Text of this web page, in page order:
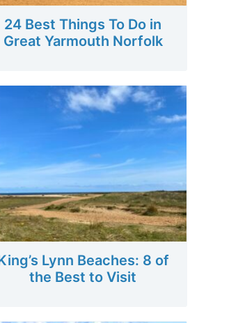
24 Best Things To Do in
Great Yarmouth Norfolk
Lynn Beaches: 8 of
the Best to Visit